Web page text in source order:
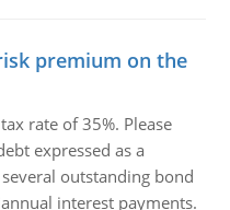
premium on the
rate of 35%. Please
expressed as a
outstanding bond
interest payments.